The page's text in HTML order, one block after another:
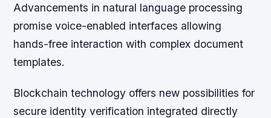
Advancements in natural language processing
promise voice-enabled interfaces allowing
hands-free interaction with complex document
templates.
Blockchain technology offers new possibilities for
secure identity verification integrated directly